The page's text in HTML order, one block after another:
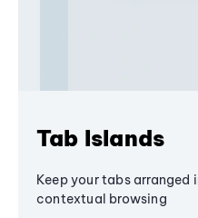
Tab Islands
Keep your tabs arranged
contextual browsing